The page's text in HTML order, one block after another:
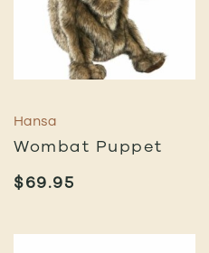
Hansa
Wombat Puppet
$69.95